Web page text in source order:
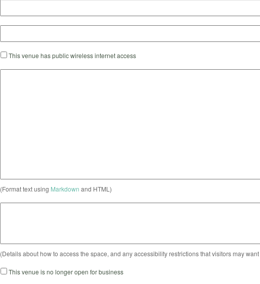
This venue has public wireless internet access
(Format text using Markdown and HTML)
(Details about how to access the space, and any accessibility restrictions that visitors may
This venue is no longer open for business